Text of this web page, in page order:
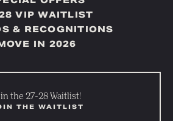
the 27-28 Waitlist!
THE WAITLIST
VIP WAITLIST
& RECOGNITIONS
IN 2026